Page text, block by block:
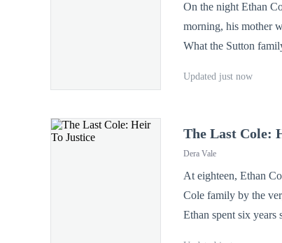
On the night Ethan
morning, his mother
What the Sutton
Updated just now
The Last Cole:
Dera Vale
At eighteen, Ethan
Cole family by the
Ethan spent six years struggling